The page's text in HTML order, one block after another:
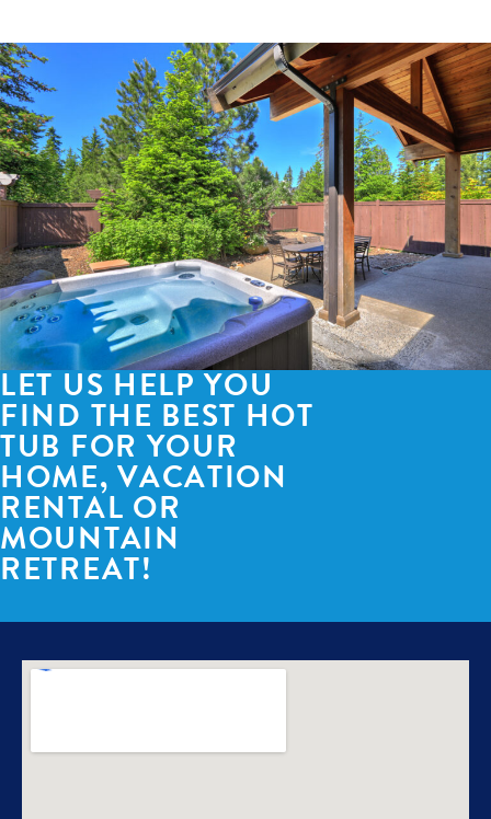
LET US HELP YOU
FIND THE BEST HOT
TUB FOR YOUR
HOME, VACATION
RENTAL OR
MOUNTAIN
RETREAT!